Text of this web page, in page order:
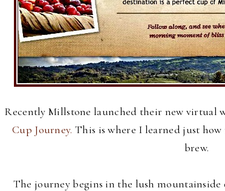
Recently Millstone launched their new virtual
Cup Journey. This is where I learned just
brew.
The journey begins in the lush mountainside